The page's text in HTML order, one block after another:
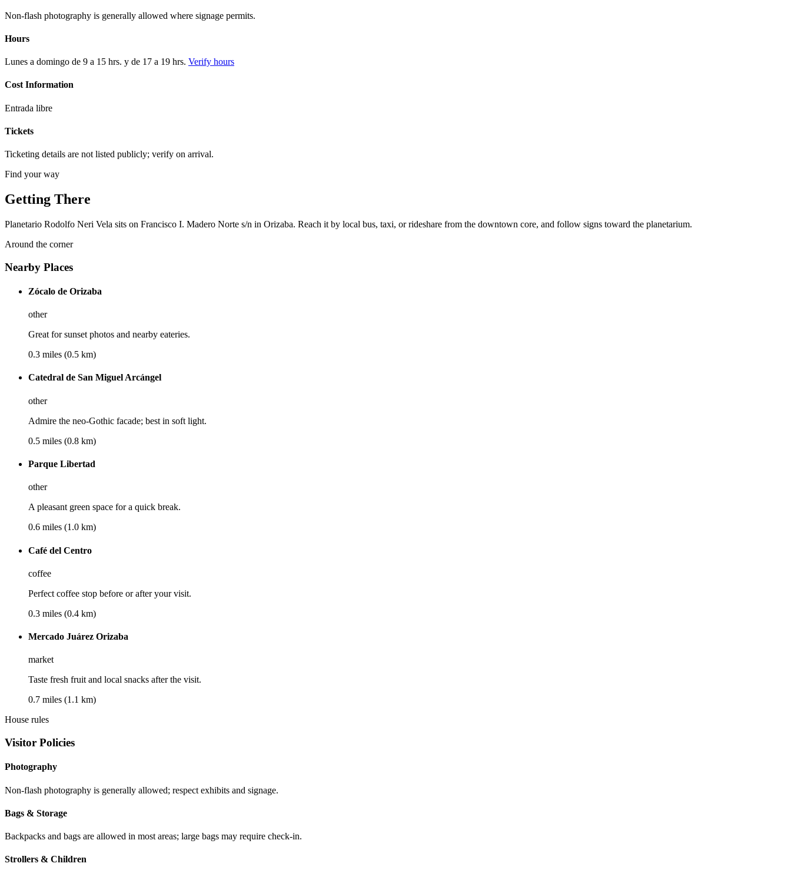
Non-flash photography is generally allowed where signage permits.
Hours
Lunes a domingo de 9 a 15 hrs. y de 17 a 19 hrs. Verify hours
Cost Information
Entrada libre
Tickets
Ticketing details are not listed publicly; verify on arrival.
Find your way
Getting There
Planetario Rodolfo Neri Vela sits on Francisco I. Madero Norte s/n in Orizaba. Reach it by local bus, taxi, or rideshare from the downtown core, and follow signs toward the planetarium.
Around the corner
Nearby Places
Zócalo de Orizaba
other
Great for sunset photos and nearby eateries.
0.3 miles (0.5 km)
Catedral de San Miguel Arcángel
other
Admire the neo-Gothic facade; best in soft light.
0.5 miles (0.8 km)
Parque Libertad
other
A pleasant green space for a quick break.
0.6 miles (1.0 km)
Café del Centro
coffee
Perfect coffee stop before or after your visit.
0.3 miles (0.4 km)
Mercado Juárez Orizaba
market
Taste fresh fruit and local snacks after the visit.
0.7 miles (1.1 km)
House rules
Visitor Policies
Photography
Non-flash photography is generally allowed; respect exhibits and signage.
Bags & Storage
Backpacks and bags are allowed in most areas; large bags may require check-in.
Strollers & Children